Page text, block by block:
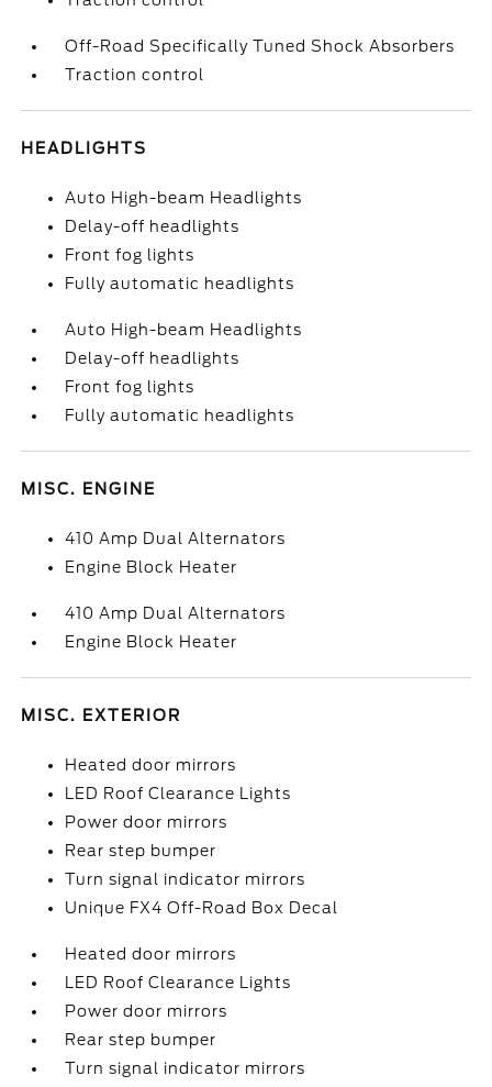
Off-Road Specifically Tuned Shock Absorbers
Traction control
HEADLIGHTS
Auto High-beam Headlights
Delay-off headlights
Front fog lights
Fully automatic headlights
Auto High-beam Headlights
Delay-off headlights
Front fog lights
Fully automatic headlights
MISC. ENGINE
410 Amp Dual Alternators
Engine Block Heater
410 Amp Dual Alternators
Engine Block Heater
MISC. EXTERIOR
Heated door mirrors
LED Roof Clearance Lights
Power door mirrors
Rear step bumper
Turn signal indicator mirrors
Unique FX4 Off-Road Box Decal
Heated door mirrors
LED Roof Clearance Lights
Power door mirrors
Rear step bumper
Turn signal indicator mirrors